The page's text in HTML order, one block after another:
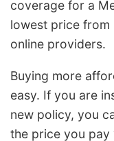
coverage for a
lowest price from
online providers.
Buying more
easy. If you are
new policy, you
the price you pay